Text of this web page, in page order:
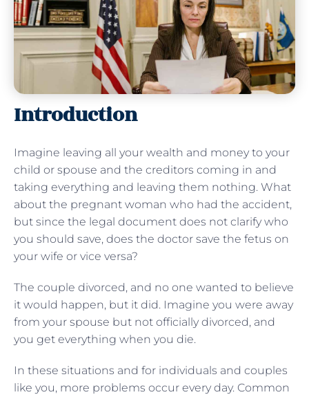
Introduction
Imagine leaving all your wealth and money to your
child or spouse and the creditors coming in and
taking everything and leaving them nothing. What
about the pregnant woman who had the accident,
but since the legal document does not clarify who
you should save, does the doctor save the fetus on
your wife or vice versa?
The couple divorced, and no one wanted to believe
it would happen, but it did. Imagine you were away
from your spouse but not officially divorced, and
you get everything when you die.
In these situations and for individuals and couples
like you, more problems occur every day. Common